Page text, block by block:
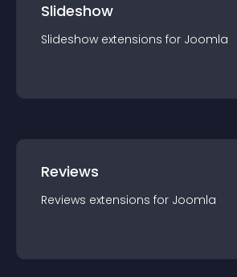
Slideshow
Slideshow extensions for Joomla
Reviews
Reviews extensions for Joomla